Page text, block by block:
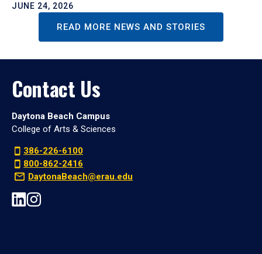
JUNE 24, 2026
READ MORE NEWS AND STORIES
Contact Us
Daytona Beach Campus
College of Arts & Sciences
386-226-6100
800-862-2416
DaytonaBeach@erau.edu